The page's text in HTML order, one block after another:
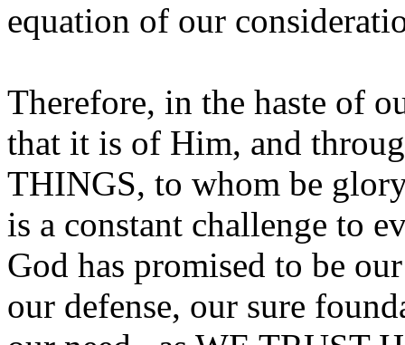
equation of our
Therefore, in the haste of
that it is of Him, and
THINGS, to whom be
is a constant challenge to
God has promised to be
our defense, our sure